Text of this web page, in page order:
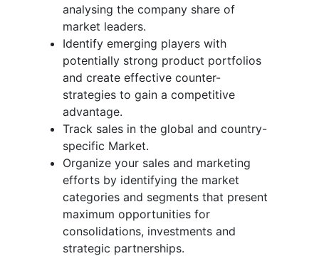
analysing the company share of
market leaders.
Identify emerging players with
potentially strong product portfolios
and create effective counter-
strategies to gain a competitive
advantage.
Track sales in the global and country-
specific Market.
Organize your sales and marketing
efforts by identifying the market
categories and segments that present
maximum opportunities for
consolidations, investments and
strategic partnerships.